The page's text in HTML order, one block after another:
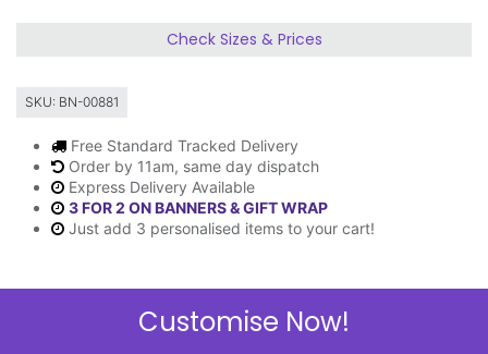
Check Sizes & Prices
SKU: BN-00881
Free Standard Tracked Delivery
Order by 11am, same day dispatch
Express Delivery Available
3 FOR 2 ON BANNERS & GIFT WRAP
Just add 3 personalised items to your cart!
Customise Now!